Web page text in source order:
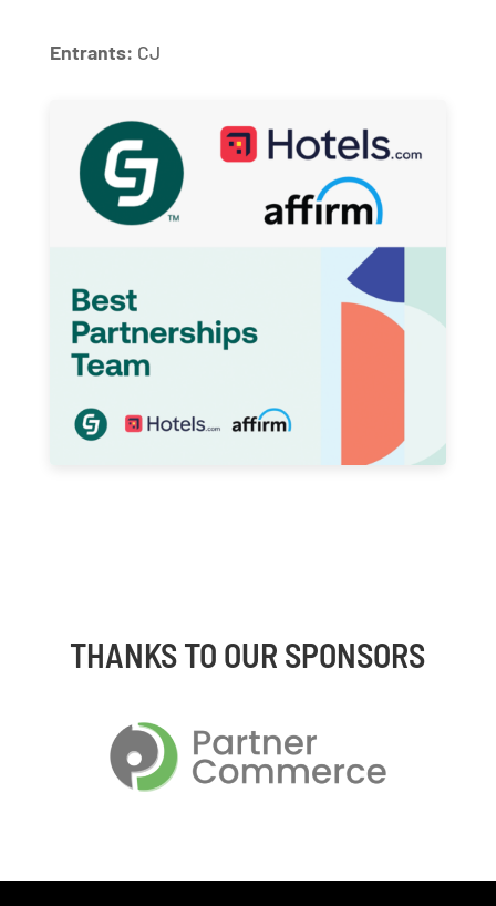
Entrants: CJ
THANKS TO OUR SPONSORS